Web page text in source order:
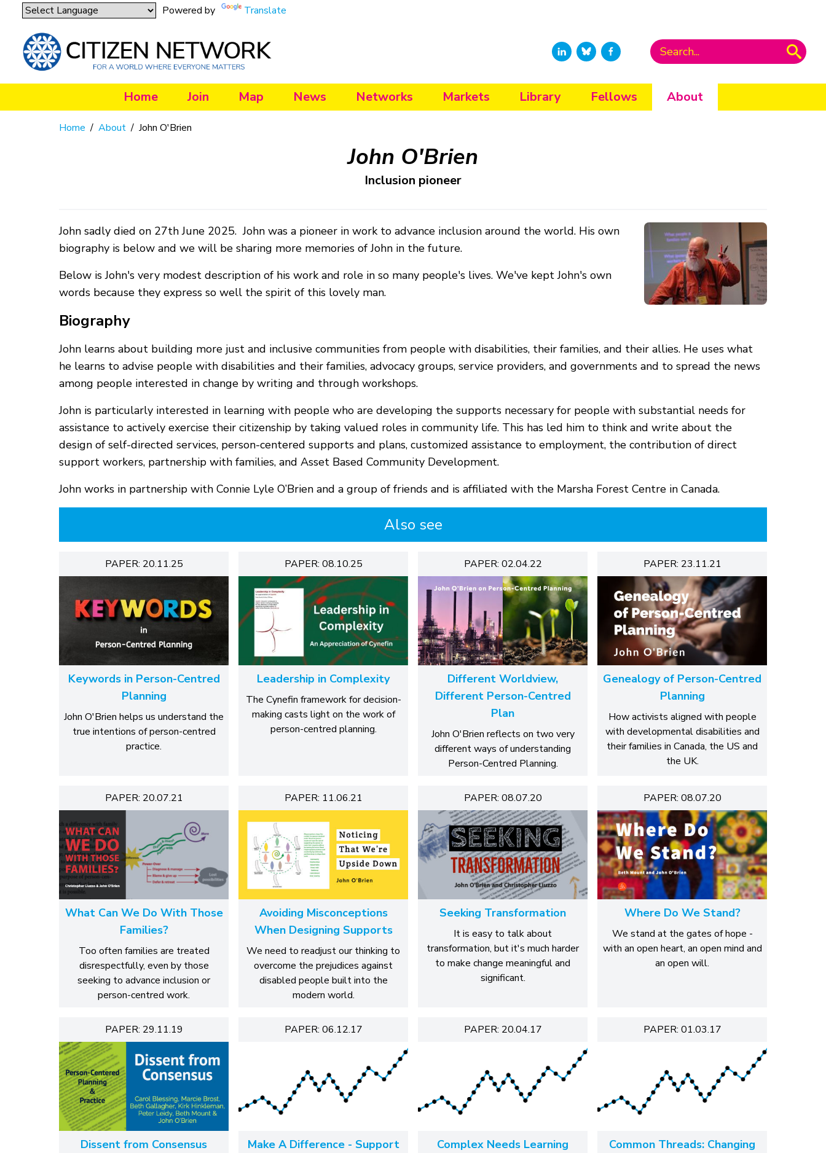
Powered by Translate
Home Join Map News Networks Markets Library Fellows About
Home / About / John O'Brien
John O'Brien
Inclusion pioneer
John sadly died on 27th June 2025. John was a pioneer in work to advance inclusion around the world. His own
biography is below and we will be sharing more memories of John in the future.
Below is John's very modest description of his work and role in so many people's lives. We've kept John's own
words because they express so well the spirit of this lovely man.
Biography
John learns about building more just and inclusive communities from people with disabilities, their families, and their allies. He uses what
he learns to advise people with disabilities and their families, advocacy groups, service providers, and governments and to spread the news
among people interested in change by writing and through workshops.
John is particularly interested in learning with people who are developing the supports necessary for people with substantial needs for
assistance to actively exercise their citizenship by taking valued roles in community life. This has led him to think and write about the
design of self-directed services, person-centered supports and plans, customized assistance to employment, the contribution of direct
support workers, partnership with families, and Asset Based Community Development.
John works in partnership with Connie Lyle O’Brien and a group of friends and is affiliated with the Marsha Forest Centre in Canada.
Also see
PAPER: 20.11.25
Keywords in Person-Centred
Planning
John O'Brien helps us understand the
true intentions of person-centred
practice.
PAPER: 08.10.25
Leadership in Complexity
The Cynefin framework for decision-
making casts light on the work of
person-centred planning.
PAPER: 02.04.22
Different Worldview,
Different Person-Centred
Plan
John O'Brien reflects on two very
different ways of understanding
Person-Centred Planning.
PAPER: 23.11.21
Genealogy of Person-Centred
Planning
How activists aligned with people
with developmental disabilities and
their families in Canada, the US and
the UK.
PAPER: 20.07.21
What Can We Do With Those
Families?
Too often families are treated
disrespectfully, even by those
seeking to advance inclusion or
person-centred work.
PAPER: 11.06.21
Avoiding Misconceptions
When Designing Supports
We need to readjust our thinking to
overcome the prejudices against
disabled people built into the
modern world.
PAPER: 08.07.20
Seeking Transformation
It is easy to talk about
transformation, but it's much harder
to make change meaningful and
significant.
PAPER: 08.07.20
Where Do We Stand?
We stand at the gates of hope -
with an open heart, an open mind and
an open will.
PAPER: 29.11.19
Dissent from Consensus
PAPER: 06.12.17
Make A Difference - Support
PAPER: 20.04.17
Complex Needs Learning
PAPER: 01.03.17
Common Threads: Changing